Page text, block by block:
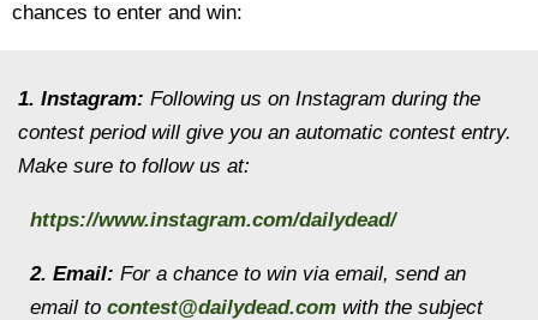
chances to enter and win:
1. Instagram: Following us on Instagram during the
contest period will give you an automatic contest entry.
Make sure to follow us at:
https://www.instagram.com/dailydead/
2. Email: For a chance to win via email, send an
email to contest@dailydead.com with the subject